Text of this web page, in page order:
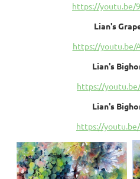
https://youtu.be/
Lian's
https://youtu.be/
Lian's
https://
Lian's
https://